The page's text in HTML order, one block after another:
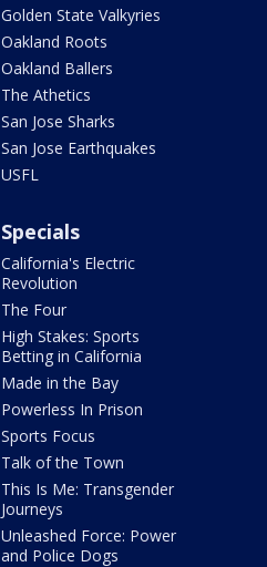
Golden State Valkyries
Oakland Roots
Oakland Ballers
The Athetics
San Jose Sharks
San Jose Earthquakes
USFL
Specials
California's Electric
Revolution
The Four
High Stakes: Sports
Betting in California
Made in the Bay
Powerless In Prison
Sports Focus
Talk of the Town
This Is Me: Transgender
Journeys
Unleashed Force: Power
and Police Dogs